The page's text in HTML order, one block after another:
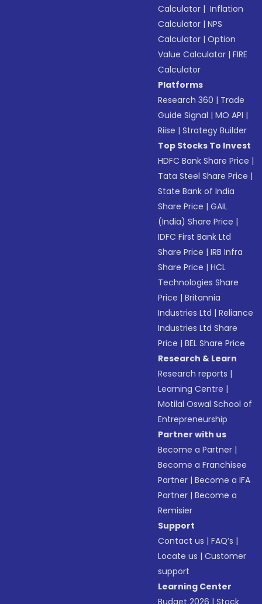
Calculator | Inflation
Calculator |NPS
Calculator |Option
Value Calculator |FIRE
Calculator
Platforms
Research 360 | Trade
Guide Signal |MO API |
Riise |Strategy Builder
Top Stocks To Invest
HDFC Bank Share Price |
Tata Steel Share Price |
State Bank of India
Share Price |GAIL
(India) Share Price |
IDFC First Bank Ltd
Share Price |IRB Infra
Share Price |HCL
Technologies Share
Price |Britannia
Industries Ltd |Reliance
Industries Ltd Share
Price |BEL Share Price
Research & Learn
Research reports |
Learning Centre |
Motilal Oswal School of
Entrepreneurship
Partner with us
Become a Partner |
Become a Franchisee
Partner |Become a IFA
Partner |Become a
Remisier
Support
Contact us |FAQ’s |
Locate us |Customer
support
Learning Center
Budget 2026 |Stock